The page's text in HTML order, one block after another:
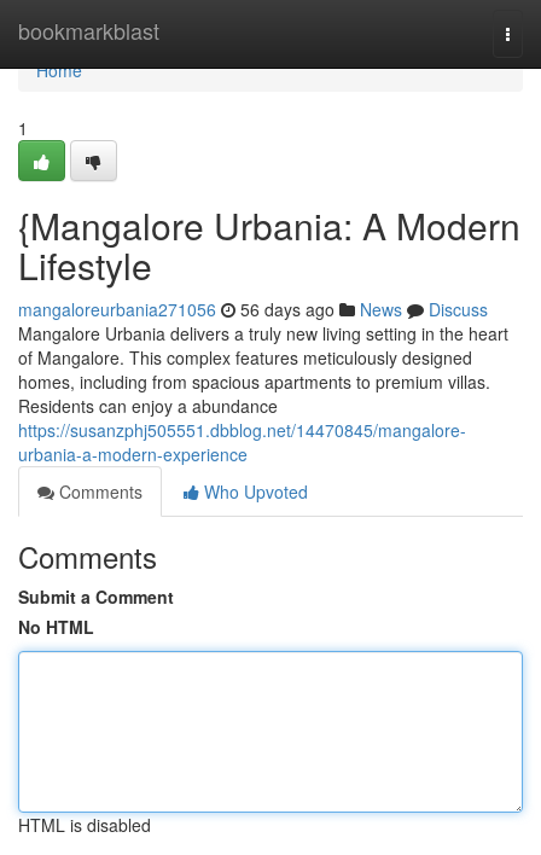
bookmarkblast
Home
Home
1
{Mangalore Urbania: A Modern
Lifestyle
mangaloreurbania271056 56 days ago News
Discuss
Mangalore Urbania delivers a truly new living setting in the heart
of Mangalore. This complex features meticulously designed
homes, including from spacious apartments to premium villas.
Residents can enjoy a abundance
https://susanzphj505551.dbblog.net/14470845/mangalore-
urbania-a-modern-experience
Comments
Who Upvoted
Comments
Submit a Comment
No HTML
HTML is disabled